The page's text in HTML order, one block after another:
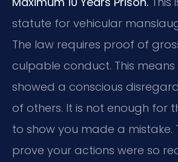
statute for vehicular
The law requires proof of
culpable conduct. This means
showed a conscious
of others. It is not enough for
to show you made a mistake.
prove your actions were so